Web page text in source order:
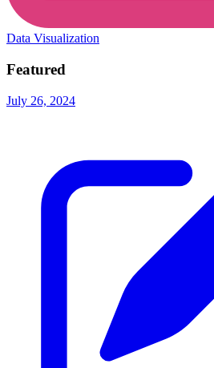
Data Visualization
Featured
July 26, 2024